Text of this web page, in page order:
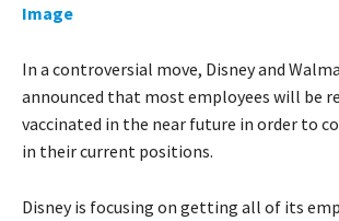
Image
In a controversial move, Disney and
announced that most employees will be
vaccinated in the near future in order to
in their current positions.
Disney is focusing on getting all of its